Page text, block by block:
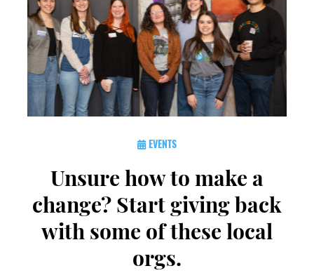
EVENTS
Unsure how to make a
change? Start giving back
with some of these local
orgs.